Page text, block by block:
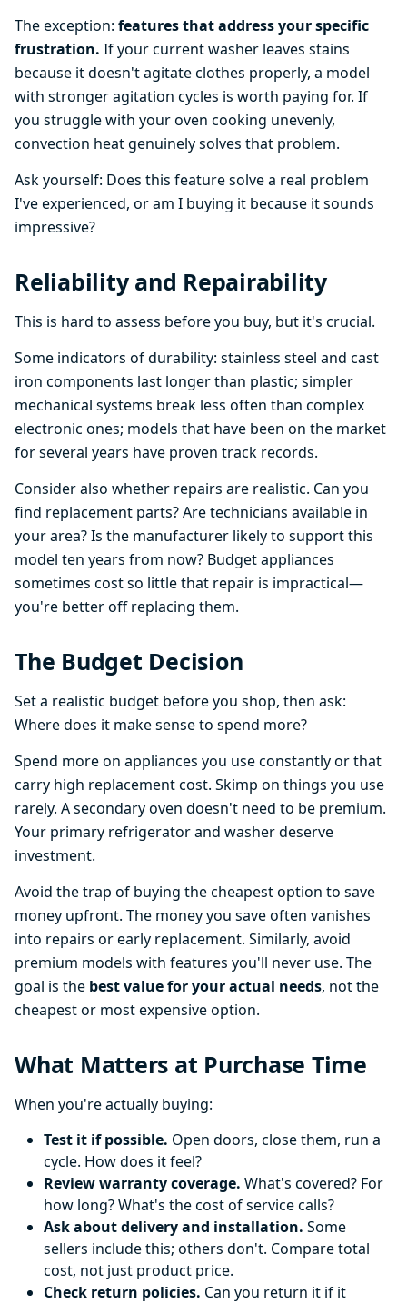
The exception: features that address your specific
frustration. If your current washer leaves stains
because it doesn't agitate clothes properly, a model
with stronger agitation cycles is worth paying for. If
you struggle with your oven cooking unevenly,
convection heat genuinely solves that problem.
Ask yourself: Does this feature solve a real problem
I've experienced, or am I buying it because it sounds
impressive?
Reliability and Repairability
This is hard to assess before you buy, but it's crucial.
Some indicators of durability: stainless steel and cast
iron components last longer than plastic; simpler
mechanical systems break less often than complex
electronic ones; models that have been on the market
for several years have proven track records.
Consider also whether repairs are realistic. Can you
find replacement parts? Are technicians available in
your area? Is the manufacturer likely to support this
model ten years from now? Budget appliances
sometimes cost so little that repair is impractical—
you're better off replacing them.
The Budget Decision
Set a realistic budget before you shop, then ask:
Where does it make sense to spend more?
Spend more on appliances you use constantly or that
carry high replacement cost. Skimp on things you use
rarely. A secondary oven doesn't need to be premium.
Your primary refrigerator and washer deserve
investment.
Avoid the trap of buying the cheapest option to save
money upfront. The money you save often vanishes
into repairs or early replacement. Similarly, avoid
premium models with features you'll never use. The
goal is the best value for your actual needs, not the
cheapest or most expensive option.
What Matters at Purchase Time
When you're actually buying:
Test it if possible. Open doors, close them, run a
cycle. How does it feel?
Review warranty coverage. What's covered? For
how long? What's the cost of service calls?
Ask about delivery and installation. Some
sellers include this; others don't. Compare total
cost, not just product price.
Check return policies. Can you return it if it